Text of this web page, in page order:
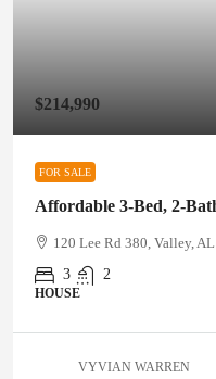
$214,990
FOR SALE
Affordable 3-Bed, 2-
120 Lee Rd 380, Valley,
3
2
HOUSE
VYVIAN WARREN